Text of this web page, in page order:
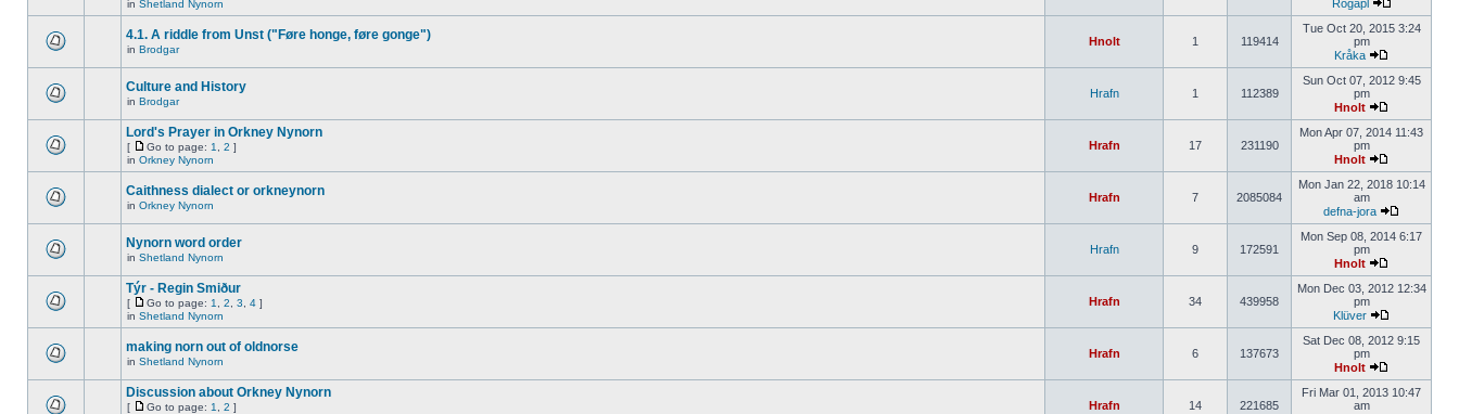
in Shetland Nynorn
Rogapl
4.1. A riddle from Unst ("Føre honge, føre gonge")
in Brodgar
Hnolt 1 119414
Tue Oct 20, 2015 3:24
pm
Kråka
Culture and History
in Brodgar
Hrafn 1 112389
Sun Oct 07, 2012 9:45
pm
Hnolt
Lord's Prayer in Orkney Nynorn
[ Go to page: 1 2 ]
in Orkney Nynorn
Hrafn 17 231190
Mon Apr 07, 2014 11:43
pm
Hnolt
Caithness dialect or orkneynorn
in Orkney Nynorn
Hrafn 7 2085084
Mon Jan 22, 2018 10:14
am
defna-jora
Nynorn word order
in Shetland Nynorn
Hrafn 9 172591
Mon Sep 08, 2014 6:17
pm
Hnolt
Týr - Regin Smiður
[ Go to page: 1 2 3 4 ]
in Shetland Nynorn
Hrafn 34 439958
Mon Dec 03, 2012 12:34
pm
Klüver
making norn out of oldnorse
in Shetland Nynorn
Hrafn 6 137673
Sat Dec 08, 2012 9:15
pm
Hnolt
Discussion about Orkney Nynorn
[ Go to page: 1 2 ] Hrafn 14 221685
Fri Mar 01, 2013 10:47
am